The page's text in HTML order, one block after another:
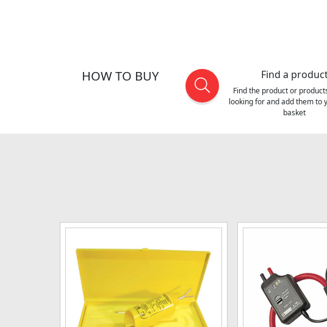
HOW TO BUY Find a
Find the product or
looking for and add them to
basket